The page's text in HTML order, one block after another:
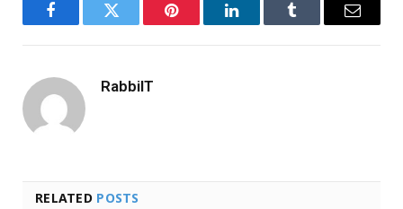
FacebookTwitter Pinterest LinkedInTumblr Email
RabbiIT
RELATED POSTS